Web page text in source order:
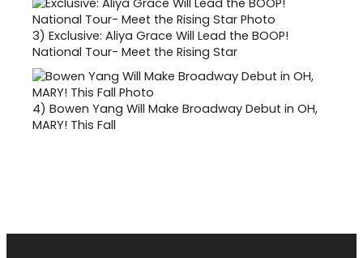
3) Exclusive: Aliya Grace Will Lead the BOOP!
National Tour- Meet the Rising Star
4) Bowen Yang Will Make Broadway Debut in OH,
MARY! This Fall